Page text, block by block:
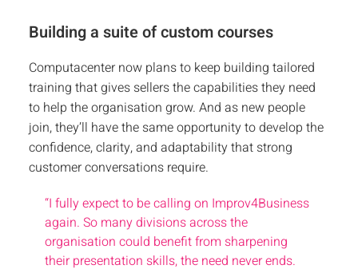
Building a suite of custom courses
Computacenter now plans to keep building tailored
training that gives sellers the capabilities they need
to help the organisation grow. And as new people
join, they’ll have the same opportunity to develop the
confidence, clarity, and adaptability that strong
customer conversations require.
“I fully expect to be calling on Improv4Business
again. So many divisions across the
organisation could benefit from sharpening
their presentation skills, the need never ends.